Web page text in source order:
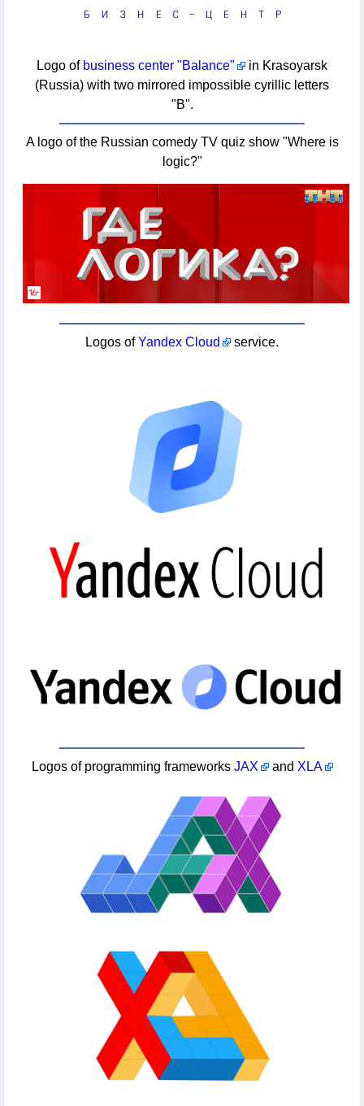
Logo of business center "Balance"
in Krasoyarsk
(Russia) with two mirrored impossible cyrillic letters
"B".
A logo of the Russian comedy TV quiz show "Where is
logic?"
Logos ofYandex Cloud service.
Logos of programming frameworks JAX and XLA